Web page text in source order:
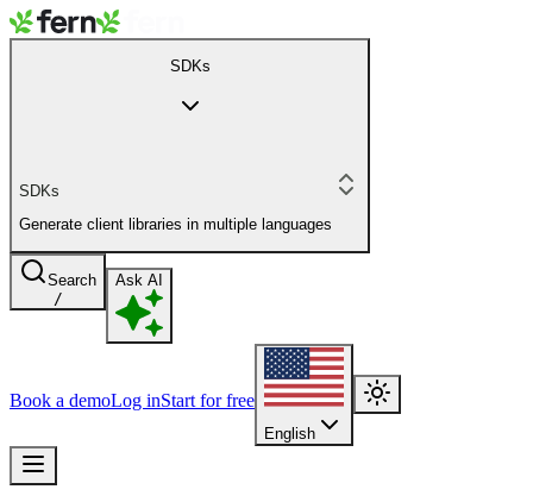
SDKs
SDKs
Generate client libraries in multiple languages
Search
/
Ask AI
Book a demoLog inStart for free
English